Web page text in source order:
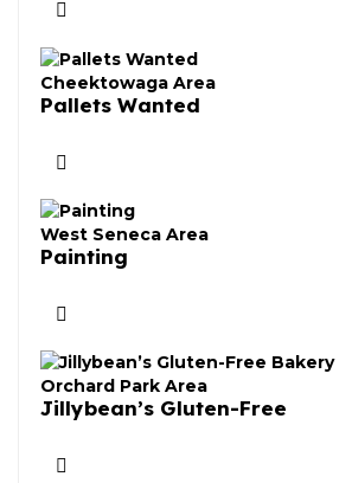
Cheektowaga Area
Pallets Wanted
West Seneca Area
Painting
Orchard Park Area
Jillybean’s Gluten-Free